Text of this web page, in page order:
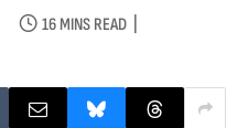
16 MINS READ